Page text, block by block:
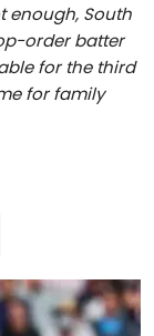
enough, South
order batter
for the third
for family